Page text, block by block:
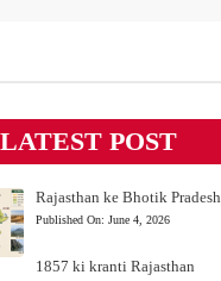
LATEST POST
Rajasthan ke Bhotik Pradesh
Published On: June 4, 2026
1857 ki kranti Rajasthan